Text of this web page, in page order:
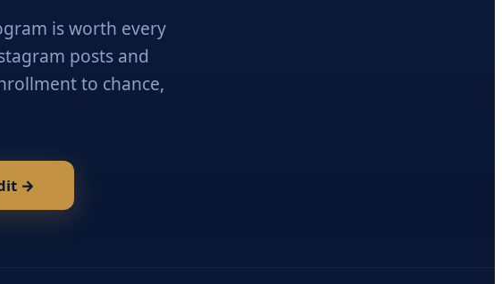
is worth every
posts and
to chance,
→